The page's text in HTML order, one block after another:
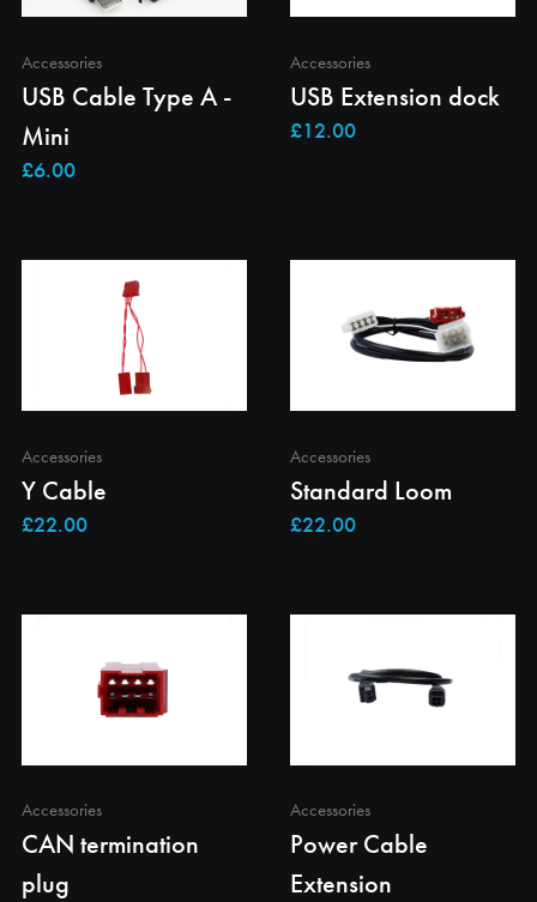
Accessories
USB Cable Type A -
Mini
Accessories
USB Extension dock
Accessories
Y Cable
Accessories
Standard Loom
Accessories
CAN termination
plug
Accessories
Power Cable
Extension